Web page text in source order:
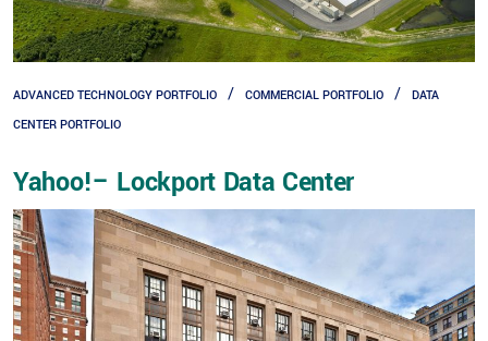
ADVANCED TECHNOLOGY PORTFOLIO COMMERCIAL PORTFOLIO
DATA
CENTER PORTFOLIO
Yahoo!– Lockport Data Center